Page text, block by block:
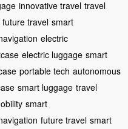
innovative travel travel
future travel smart
electric
electric luggage smart
portable tech autonomous
smart luggage travel
smart
future travel smart